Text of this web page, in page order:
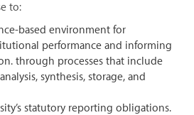
to:
based environment for
performance and informing
through processes that include
synthesis, storage, and
statutory reporting obligations.